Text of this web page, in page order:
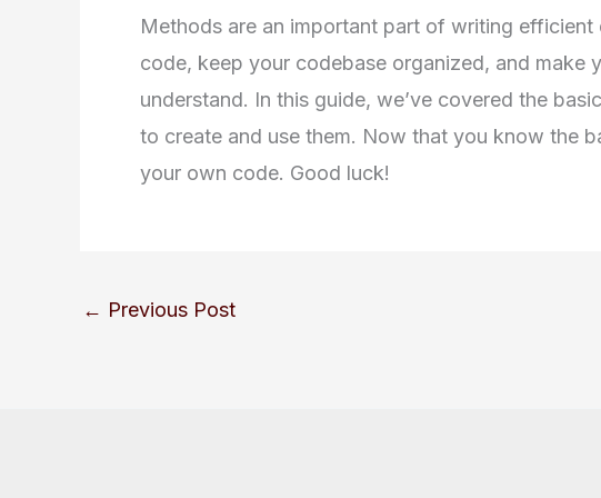
Methods are an important part of writing
code, keep your codebase organized, and make
understand. In this guide, we’ve covered the
to create and use them. Now that you know the
your own code. Good luck!
← Previous Post